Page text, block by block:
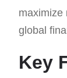
maximize
global
Key